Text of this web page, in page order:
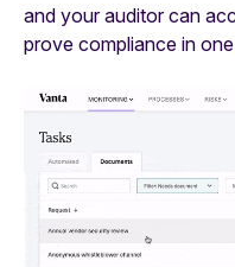
and your auditor can
prove compliance in